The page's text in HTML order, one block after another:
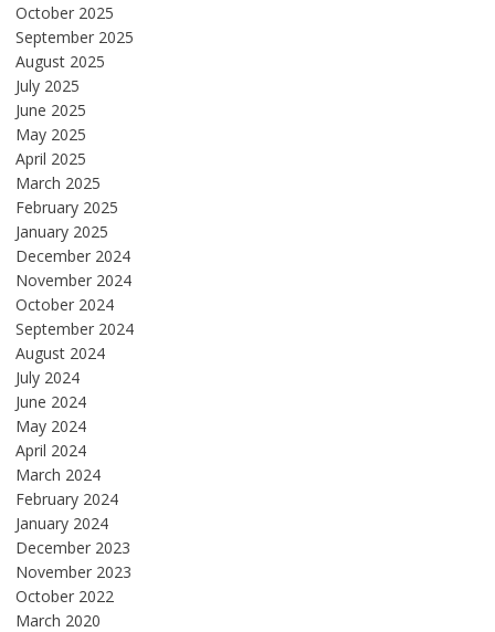
October 2025
September 2025
August 2025
July 2025
June 2025
May 2025
April 2025
March 2025
February 2025
January 2025
December 2024
November 2024
October 2024
September 2024
August 2024
July 2024
June 2024
May 2024
April 2024
March 2024
February 2024
January 2024
December 2023
November 2023
October 2022
March 2020